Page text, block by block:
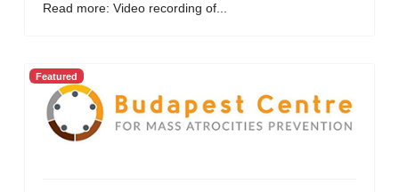
Read more: Video recording of...
Featured